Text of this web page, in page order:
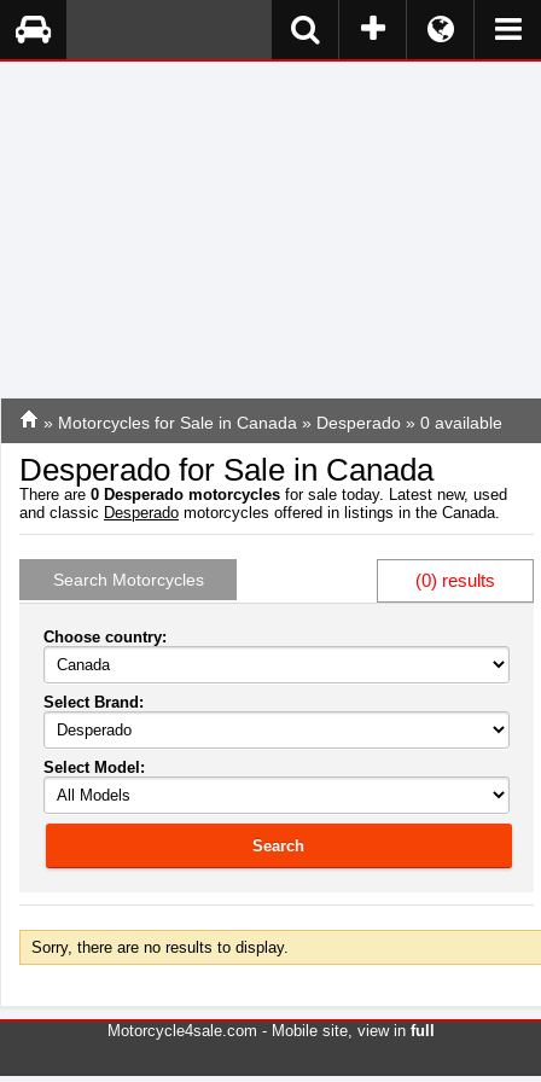
» Motorcycles for Sale in Canada » Desperado » 0 available
Desperado for Sale in Canada
There are 0 Desperado motorcycles for sale today. Latest new, used
and classic Desperado motorcycles offered in listings in the Canada.
Search Motorcycles (0) results
Choose country:
Select Brand:
Select Model:
Search
Sorry, there are no results to display.
Motorcycle4sale.com - Mobile site, view in full